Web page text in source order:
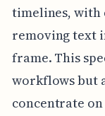
timelines, with
removing text
frame. This
workflows but
concentrate